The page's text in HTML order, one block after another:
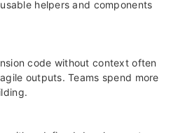
helpers and components
code without context often
outputs. Teams spend more